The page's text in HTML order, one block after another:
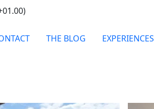
THE BLOG EXPERIENCES